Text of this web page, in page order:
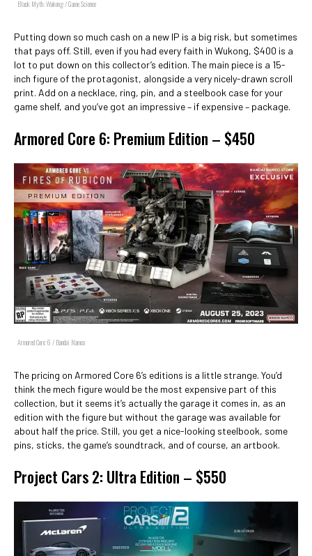
Black Myth: Wukong / Game Science
Putting down so much cash on a new IP is a big risk, but sometimes
that pays off. Still, even if you had every faith in Wukong, $400 is a
lot to put down on this collector’s edition. The main piece is a 15-
inch figure of the protagonist, alongside a very nicely-drawn scroll
print. Add on a necklace, ring, pin, and a steelbook case for your
game shelf, and you’ve got an impressive – if expensive – package.
Armored Core 6: Premium Edition – $450
Armored Core 6 / Bandai Namco
The pricing on Armored Core 6’s editions is a little strange. You’d
think the mech figure would be the most expensive part of this
collection, but it seems it’s actually the garage it comes in, as an
edition with the figure but without the garage was available for
about half the price. Still, you get a nice-looking steelbook, some
pins, sticks, the game’s soundtrack, and of course, an artbook.
Project Cars 2: Ultra Edition – $550